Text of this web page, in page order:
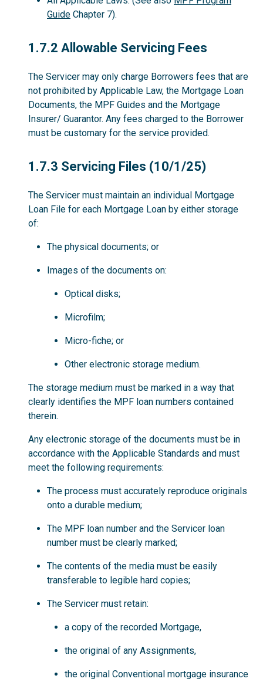
Guide Chapter 7).
1.7.2
1.7.2 Allowable Servicing Fees
The Servicer may only charge Borrowers fees that are
not prohibited by Applicable Law, the Mortgage Loan
Documents, the MPF Guides and the Mortgage
Insurer/ Guarantor. Any fees charged to the Borrower
must be customary for the service provided.
1.7.3
1.7.3 Servicing Files (10/1/25)
The Servicer must maintain an individual Mortgage
Loan File for each Mortgage Loan by either storage
of:
The physical documents; or
Images of the documents on:
Optical disks;
Microfilm;
Micro-fiche; or
Other electronic storage medium.
The storage medium must be marked in a way that
clearly identifies the MPF loan numbers contained
therein.
Any electronic storage of the documents must be in
accordance with the Applicable Standards and must
meet the following requirements:
The process must accurately reproduce originals
onto a durable medium;
The MPF loan number and the Servicer loan
number must be clearly marked;
The contents of the media must be easily
transferable to legible hard copies;
The Servicer must retain:
a copy of the recorded Mortgage,
the original of any Assignments,
the original Conventional mortgage insurance